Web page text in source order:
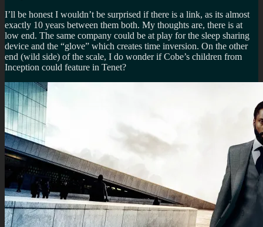
I’ll be honest I wouldn’t be surprised if there is a link, as its almost
exactly 10 years between them both. My thoughts are, there is at
low end. The same company could be at play for the sleep sharing
device and the “glove” which creates time inversion. On the other
end (wild side) of the scale, I do wonder if Cobe’s children from
Inception could feature in Tenet?